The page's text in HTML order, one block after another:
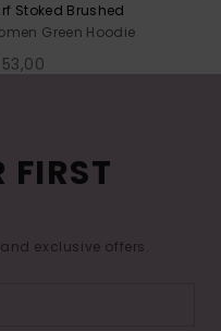
Stoked Brushed
Green Hoodie
FIRST
exclusive offers.